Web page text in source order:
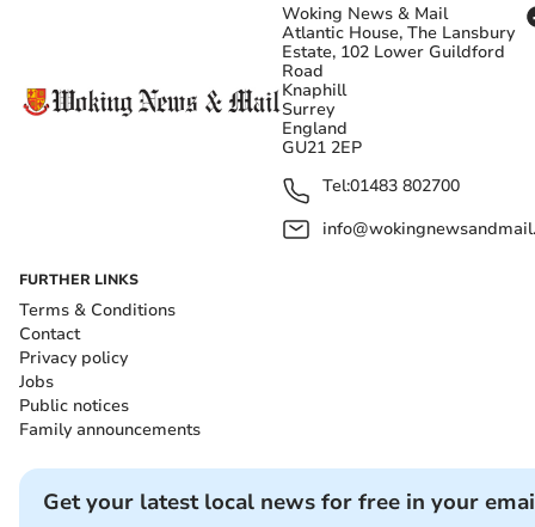
Woking News & Mail
Atlantic House, The Lansbury
Estate, 102 Lower Guildford
Road
Knaphill
Surrey
England
GU21 2EP
Tel:01483 802700
FURTHER LINKS
Terms & Conditions
Contact
Privacy policy
Jobs
Public notices
Family announcements
Get your latest local news for free in your